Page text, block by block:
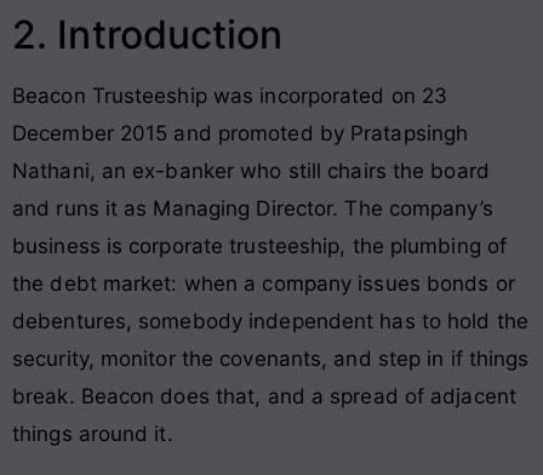
2. Introduction
Beacon Trusteeship was incorporated on 23
December 2015 and promoted by Pratapsingh
Nathani, an ex-banker who still chairs the board
and runs it as Managing Director. The company’s
business is corporate trusteeship, the plumbing of
the debt market: when a company issues bonds or
debentures, somebody independent has to hold the
security, monitor the covenants, and step in if things
break. Beacon does that, and a spread of adjacent
things around it.